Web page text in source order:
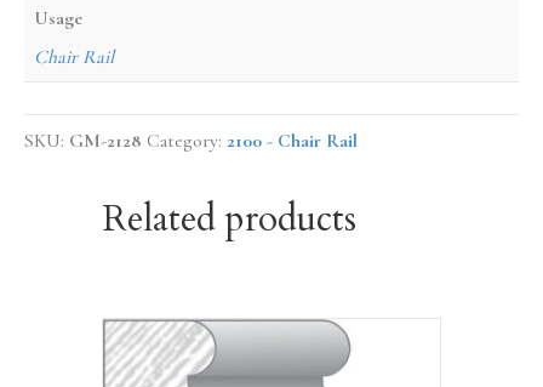
Usage
Chair Rail
SKU: GM-2128 Category: 2100 - Chair Rail
Related products